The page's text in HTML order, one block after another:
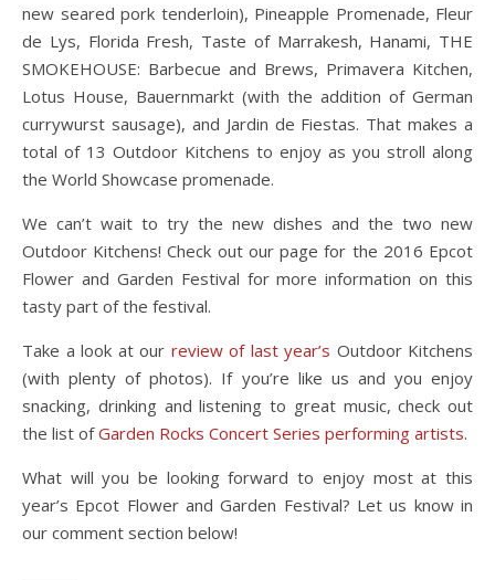
new seared pork tenderloin), Pineapple Promenade, Fleur
de Lys, Florida Fresh, Taste of Marrakesh, Hanami, THE
SMOKEHOUSE: Barbecue and Brews, Primavera Kitchen,
Lotus House, Bauernmarkt (with the addition of German
currywurst sausage), and Jardin de Fiestas. That makes a
total of 13 Outdoor Kitchens to enjoy as you stroll along
the World Showcase promenade.
We can’t wait to try the new dishes and the two new
Outdoor Kitchens! Check out our page for the 2016 Epcot
Flower and Garden Festival for more information on this
tasty part of the festival.
Take a look at our review of last year’s Outdoor Kitchens
(with plenty of photos). If you’re like us and you enjoy
snacking, drinking and listening to great music, check out
the list ofGarden Rocks Concert Series performing artists.
What will you be looking forward to enjoy most at this
year’s Epcot Flower and Garden Festival? Let us know in
our comment section below!